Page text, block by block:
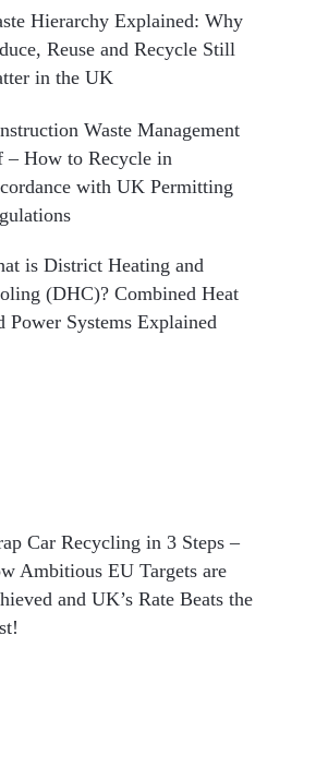
Hierarchy Explained: Why
Reuse and Recycle Still
in the UK
Waste Management
– How to Recycle in
with UK Permitting
is District Heating and
(DHC)? Combined Heat
Power Systems Explained
Car Recycling in 3 Steps –
Ambitious EU Targets are
and UK’s Rate Beats the